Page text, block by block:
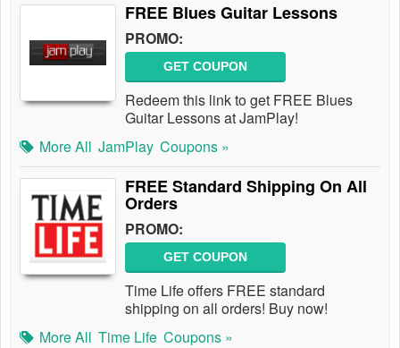
FREE Blues Guitar Lessons
PROMO:
GET COUPON
Redeem this link to get FREE Blues
Guitar Lessons at JamPlay!
More All JamPlay Coupons »
FREE Standard Shipping On All
Orders
PROMO:
GET COUPON
Time Life offers FREE standard
shipping on all orders! Buy now!
More All Time Life Coupons »